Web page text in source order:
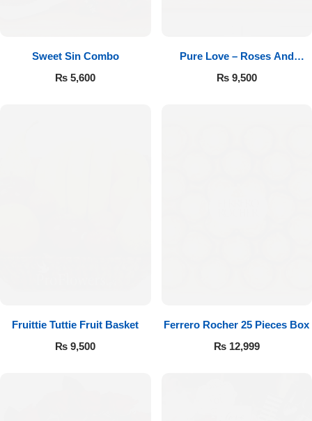
Sweet Sin Combo
₨ 5,600
Pure Love – Roses And
Chocolates
₨9,500
Fruittie Tuttie Fruit Basket
₨ 9,500
Ferrero Rocher 25 Pieces Box
₨12,999